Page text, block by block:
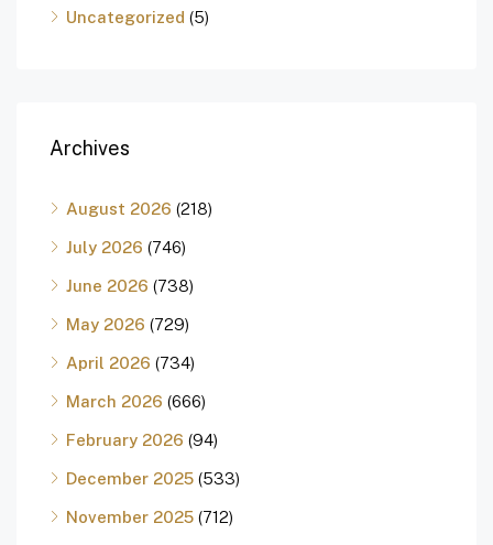
Uncategorized (5)
Archives
August 2026 (218)
July 2026 (746)
June 2026 (738)
May 2026 (729)
April 2026 (734)
March 2026 (666)
February 2026 (94)
December 2025 (533)
November 2025 (712)